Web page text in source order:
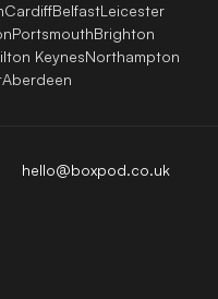
CardiffBelfastLeicester
PortsmouthBrighton
KeynesNorthampton
Aberdeen
hello@boxpod.co.uk